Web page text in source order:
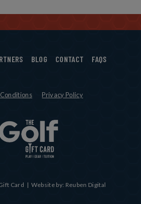
BLOG CONTACT
FAQS
Privacy Policy
Card | Website by: Reuben Digital